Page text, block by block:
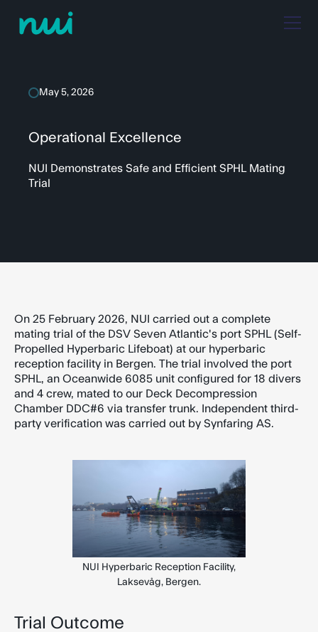
May 5, 2026
Operational Excellence
NUI Demonstrates Safe and Efficient SPHL Mating
Trial
On 25 February 2026, NUI carried out a complete
mating trial of the DSV Seven Atlantic's port SPHL (Self-
Propelled Hyperbaric Lifeboat) at our hyperbaric
reception facility in Bergen. The trial involved the port
SPHL, an Oceanwide 6085 unit configured for 18 divers
and 4 crew, mated to our Deck Decompression
Chamber DDC#6 via transfer trunk. Independent third-
party verification was carried out by Synfaring AS.
NUI Hyperbaric Reception Facility,
Laksevåg, Bergen.
Trial Outcome